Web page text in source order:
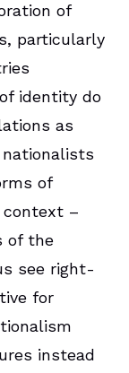
of
particularly
identity do
as
of
–
of the
see right-
for
instead